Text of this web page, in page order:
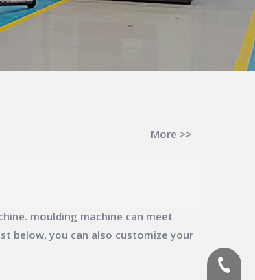
More >>
. moulding machine can meet
below, you can also customize your
(+86)-